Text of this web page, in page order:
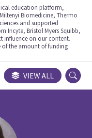
education platform,
Biomedicine, Thermo
and supported
Incyte, Bristol Myers Squibb,
influence on our content.
of the amount of funding
CONGRESSES TRIALS
VIEW ALL